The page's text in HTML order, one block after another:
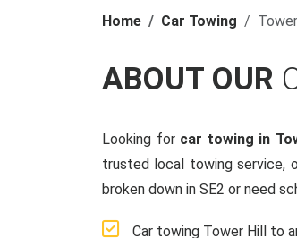
Home Car Towing
ABOUT OUR
Looking for car towing in
trusted local towing service,
broken down in SE2 or need
Car towing Tower Hill to